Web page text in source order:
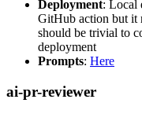
Deployment: Local
GitHub action but it
should be trivial to
deployment
Prompts: Here
ai-pr-reviewer